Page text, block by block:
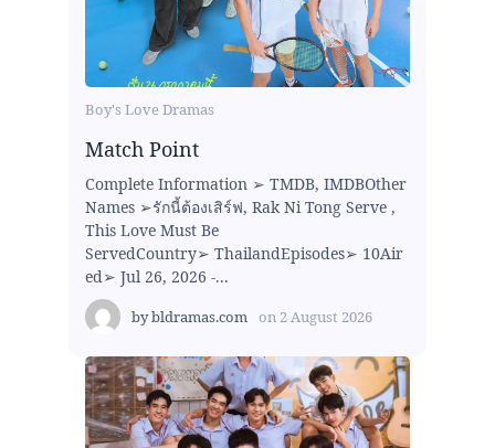
Boy's Love Dramas
Match Point
Complete Information ➢ TMDB, IMDBOther
Names ➢รักนี้ต้องเสิร์ฟ, Rak Ni Tong Serve ,
This Love Must Be
ServedCountry➢ ThailandEpisodes➢ 10Air
ed➢ Jul 26, 2026 -...
bybldramas.com on 2 August 2026